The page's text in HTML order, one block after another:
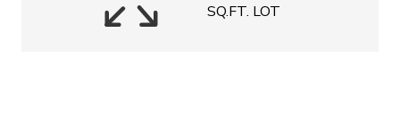
SQ.FT. LOT